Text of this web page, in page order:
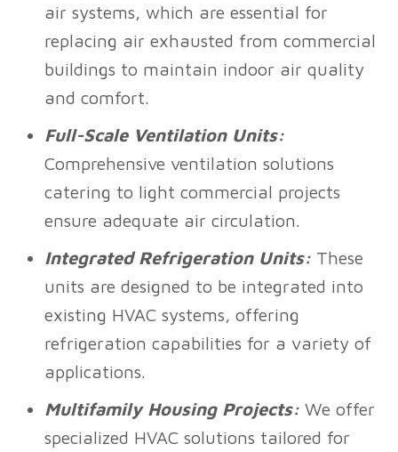
air systems, which are essential for
replacing air exhausted from commercial
buildings to maintain indoor air quality
and comfort.
Full-Scale Ventilation Units:
Comprehensive ventilation solutions
catering to light commercial projects
ensure adequate air circulation.
Integrated Refrigeration Units: These
units are designed to be integrated into
existing HVAC systems, offering
refrigeration capabilities for a variety of
applications.
Multifamily Housing Projects: We offer
specialized HVAC solutions tailored for